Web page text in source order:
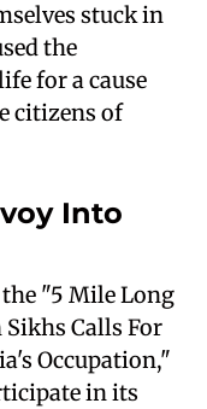
stuck in
the
for a cause
citizens of
Into
"5 Mile Long
Calls For
Occupation,"
in its